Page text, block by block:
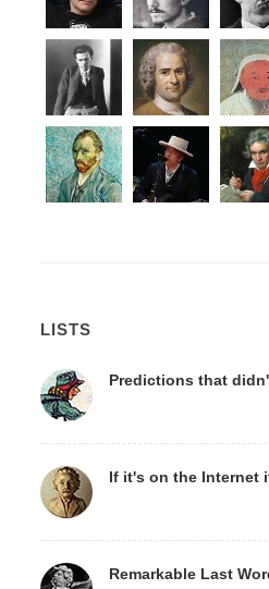
LISTS
Predictions that
If it's on the Internet
Remarkable Last